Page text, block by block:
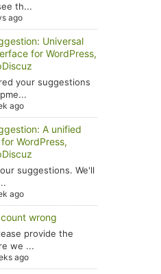
th...
ago
Universal
for WordPress,
your suggestions
ago
A unified
WordPress,
suggestions. We'll
ago
wrong
provide the
we ...
ago